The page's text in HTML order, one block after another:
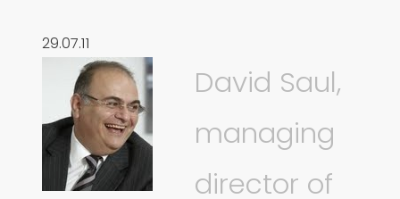
29.07.11
David Saul,
managing
director of